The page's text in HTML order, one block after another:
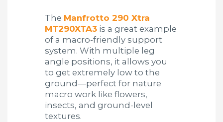
The Manfrotto 290 Xtra
MT290XTA3 is a great example
of a macro-friendly support
system. With multiple leg
angle positions, it allows you
to get extremely low to the
ground—perfect for nature
macro work like flowers,
insects, and ground-level
textures.